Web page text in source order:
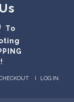
To
LOG IN